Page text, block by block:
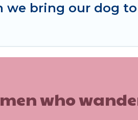
we bring our dog
who